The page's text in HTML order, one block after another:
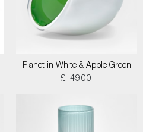
Planet in White & Apple Green
£ 4900